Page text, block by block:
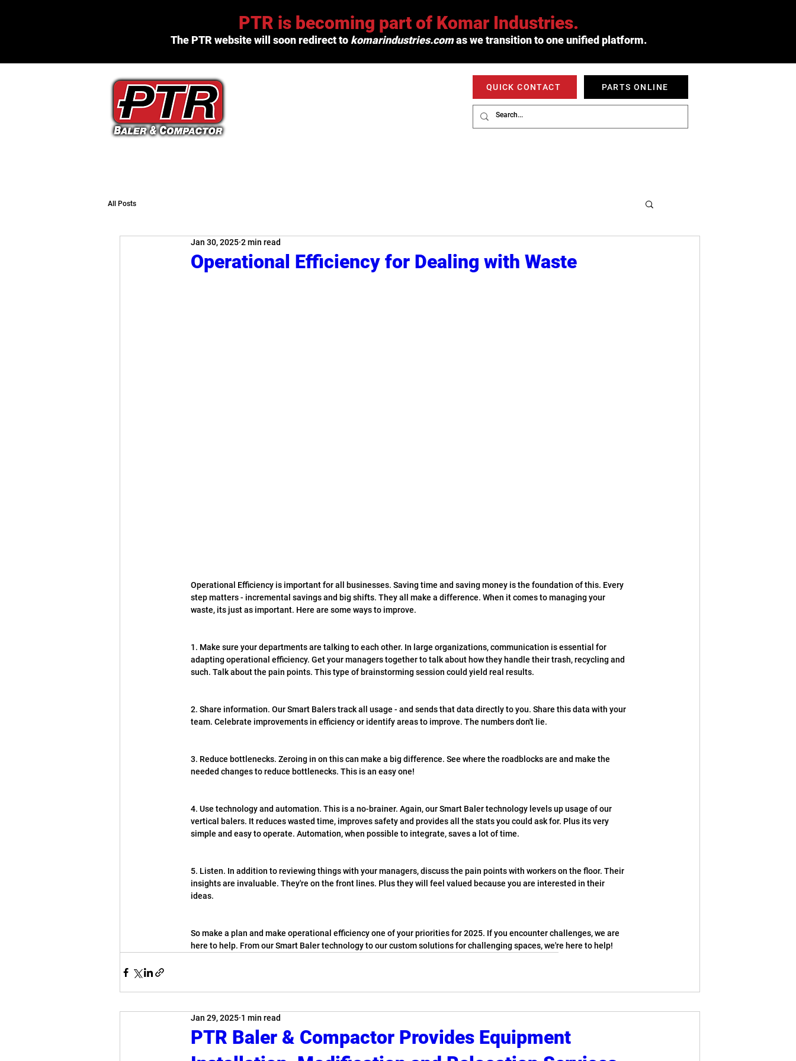
PTR is becoming part of Komar Industries.
The PTR website will soon redirect to komarindustries.comas we transition to one unified platform.
QUICK CONTACT PARTS ONLINE
All Posts
Operational Efficiency for Dealing with Waste
Jan 30, 2025 2 min read
Operational Efficiency is important for all businesses. Saving time and saving money is the foundation of this. Every
step matters - incremental savings and big shifts. They all make a difference. When it comes to managing your
waste, its just as important. Here are some ways to improve.
1. Make sure your departments are talking to each other. In large organizations, communication is essential for
adapting operational efficiency. Get your managers together to talk about how they handle their trash, recycling and
such. Talk about the pain points. This type of brainstorming session could yield real results.
2. Share information. Our Smart Balers track all usage - and sends that data directly to you. Share this data with your
team. Celebrate improvements in efficiency or identify areas to improve. The numbers don't lie.
3. Reduce bottlenecks. Zeroing in on this can make a big difference. See where the roadblocks are and make the
needed changes to reduce bottlenecks. This is an easy one!
4. Use technology and automation. This is a no-brainer. Again, our Smart Baler technology levels up usage of our
vertical balers. It reduces wasted time, improves safety and provides all the stats you could ask for. Plus its very
simple and easy to operate. Automation, when possible to integrate, saves a lot of time.
5. Listen. In addition to reviewing things with your managers, discuss the pain points with workers on the floor. Their
insights are invaluable. They're on the front lines. Plus they will feel valued because you are interested in their
ideas.
So make a plan and make operational efficiency one of your priorities for 2025. If you encounter challenges, we are
here to help. From our Smart Baler technology to our custom solutions for challenging spaces, we're here to help!
PTR Baler & Compactor Provides Equipment
Jan 29, 2025 1 min read